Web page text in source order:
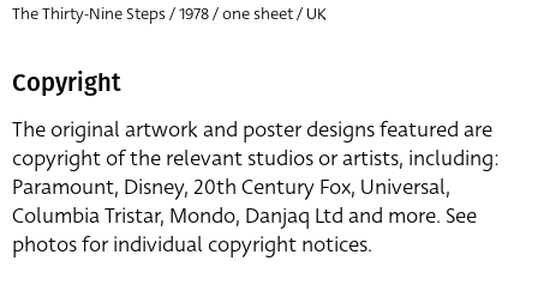
The Thirty-Nine Steps / 1978 / one sheet / UK
Copyright
The original artwork and poster designs featured are
copyright of the relevant studios or artists, including:
Paramount, Disney, 20th Century Fox, Universal,
Columbia Tristar, Mondo, Danjaq Ltd and more. See
photos for individual copyright notices.